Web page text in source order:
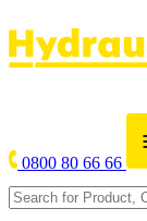
0800 80 66 66